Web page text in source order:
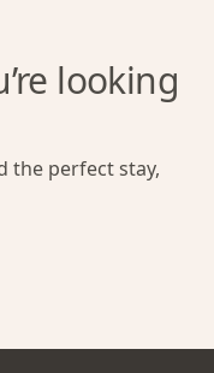
looking
the perfect stay,